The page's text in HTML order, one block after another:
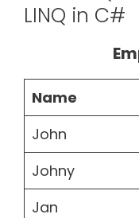
LINQ in C#
Name
John
Johny
Jan